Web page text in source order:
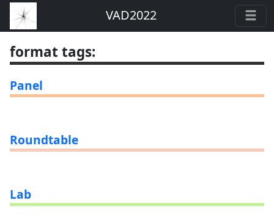
VAD2022
format tags:
Panel
Roundtable
Lab